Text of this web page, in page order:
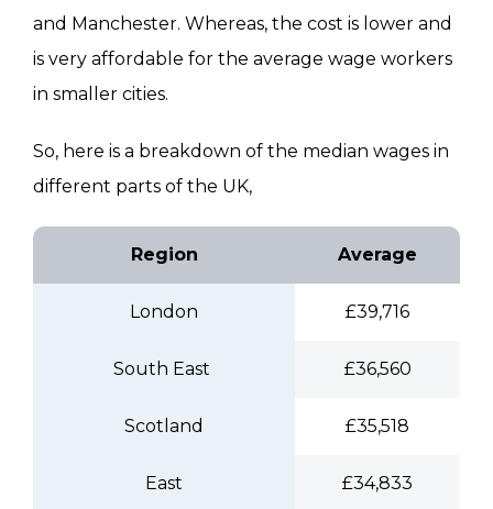
and Manchester. Whereas, the cost is lower and
is very affordable for the average wage workers
in smaller cities.
So, here is a breakdown of the median wages in
different parts of the UK,
Region Average
London £39,716
South East £36,560
Scotland £35,518
East £34,833